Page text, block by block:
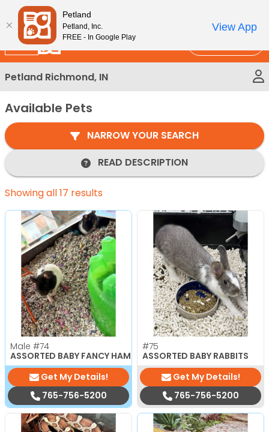
Please
note:
This
website
includes
an
accessibility
system.
New!
Petland Richmond, IN
Available Pets
NARROW YOUR SEARCH
READ DESCRIPTION
Showing all 17 results
Male #74
ASSORTED BABY FANCY HAMSTERS
Get My Details!
765-756-5200
#75
ASSORTED BABY RABBITS
Get My Details!
765-756-5200
Petland
Petland, Inc.
FREE - In Google Play
View App